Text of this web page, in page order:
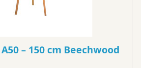
– 150 cm Beechwood